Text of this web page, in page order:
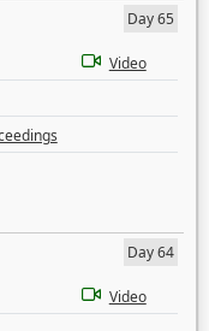
Day 65
Video
Day 64
Video